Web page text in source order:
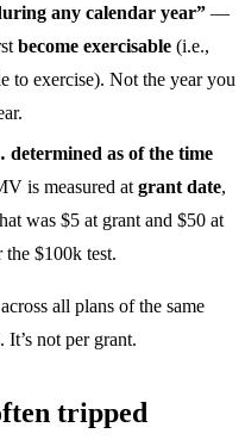
any calendar year” —
become exercisable (i.e.,
to exercise). Not the year you
as of the time
is measured at grant date,
was $5 at grant and $50 at
the $100k test.
all plans of the same
It’s not per grant.
tripped